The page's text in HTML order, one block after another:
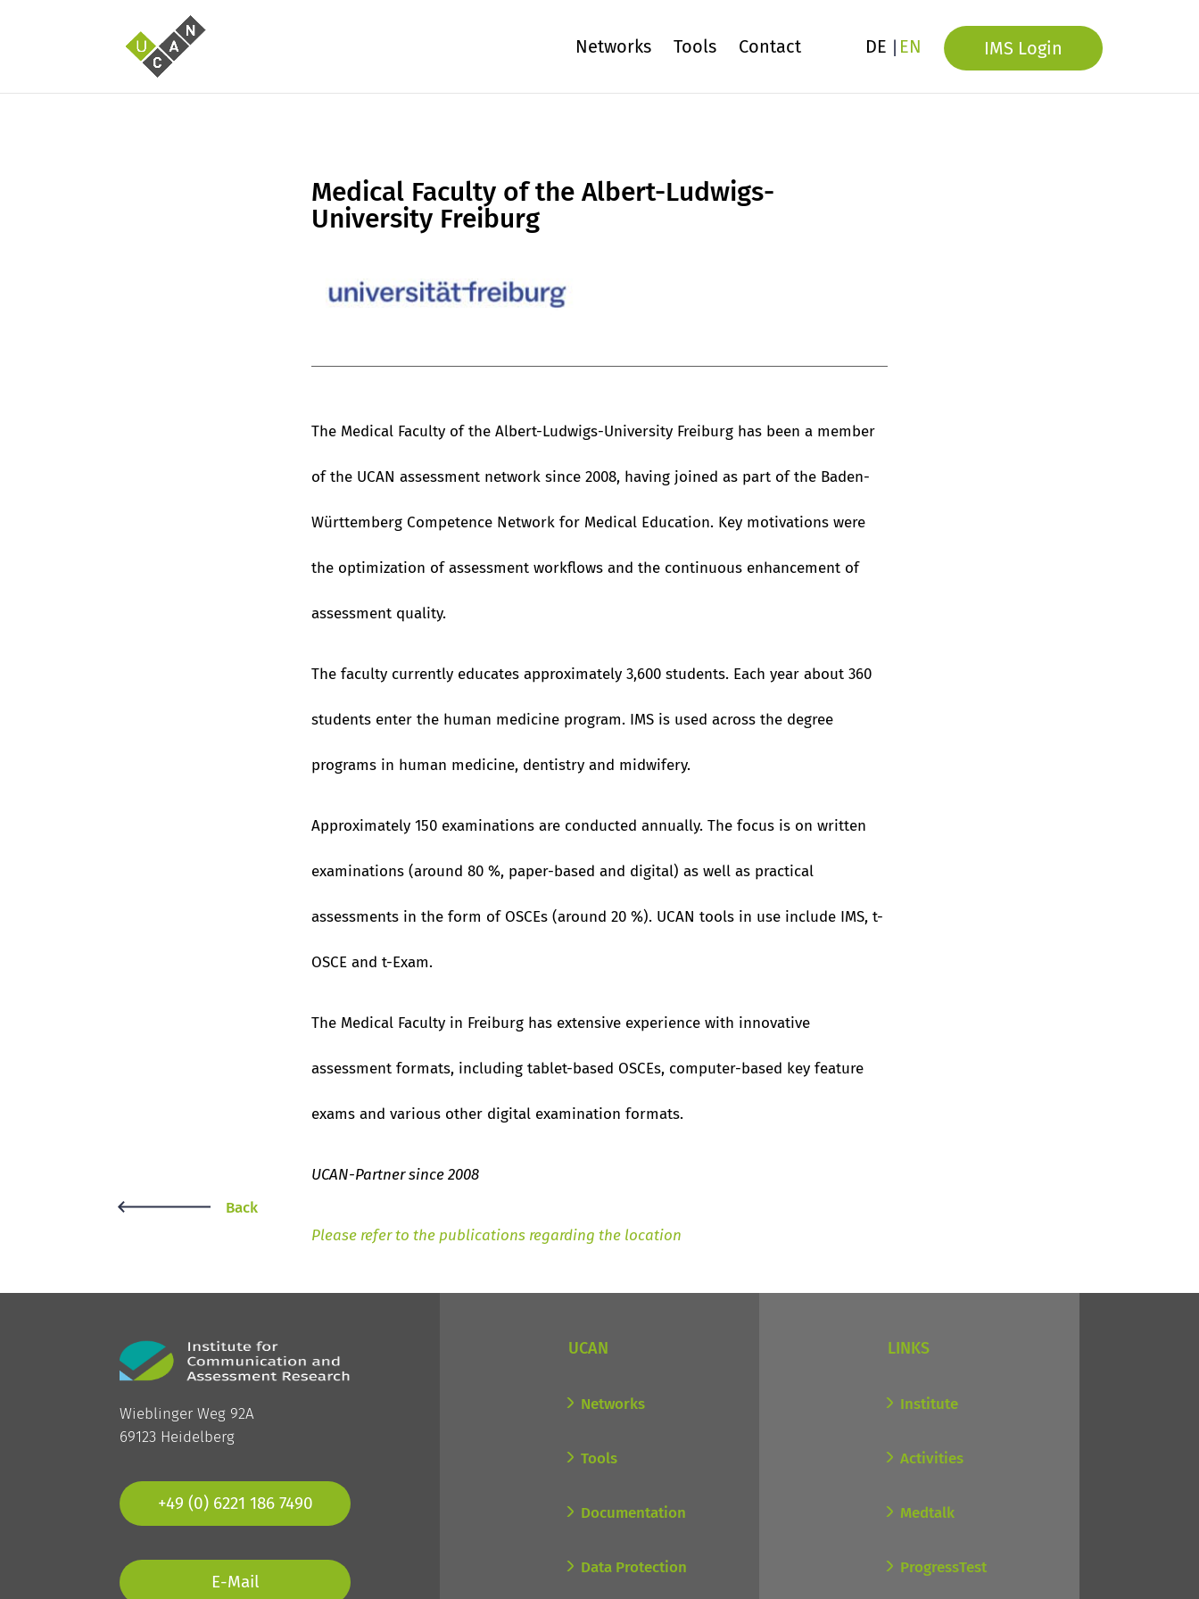
Networks Tools Contact IMS Login
DE EN
Back
Medical Faculty of the Albert-Ludwigs-
University Freiburg
The Medical Faculty of the Albert-Ludwigs-University Freiburg has been a member
of the UCAN assessment network since 2008, having joined as part of the Baden-
Württemberg Competence Network for Medical Education. Key motivations were
the optimization of assessment workflows and the continuous enhancement of
assessment quality.
The faculty currently educates approximately 3,600 students. Each year about 360
students enter the human medicine program. IMS is used across the degree
programs in human medicine, dentistry and midwifery.
Approximately 150 examinations are conducted annually. The focus is on written
examinations (around 80 %, paper-based and digital) as well as practical
assessments in the form of OSCEs (around 20 %). UCAN tools in use include IMS, t-
OSCE and t-Exam.
The Medical Faculty in Freiburg has extensive experience with innovative
assessment formats, including tablet-based OSCEs, computer-based key feature
exams and various other digital examination formats.
UCAN-Partner since 2008
Please refer to the publications regarding the location
Wieblinger Weg 92A
69123 Heidelberg
+49 (0) 6221 186 7490
E-Mail
UCAN
Networks
Tools
Documentation
Data Protection
LINKS
Institute
Activities
Medtalk
ProgressTest